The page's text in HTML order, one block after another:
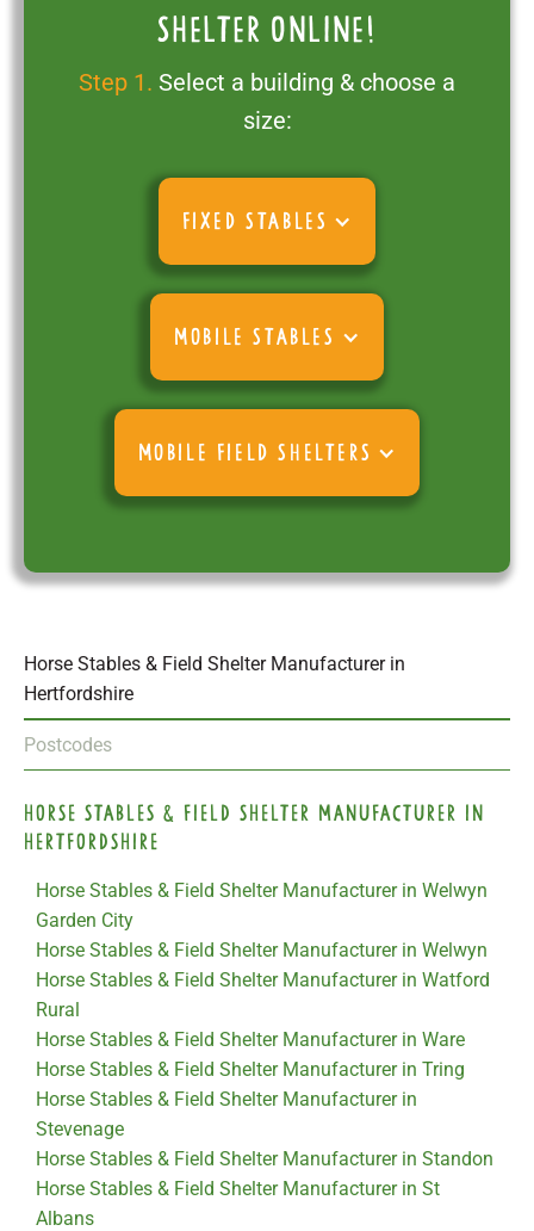
shelter online!
Step 1. Select a building & choose a
size:
FIXED STABLES
MOBILE STABLES
MOBILE FIELD SHELTERS
Horse Stables & Field Shelter Manufacturer in
Hertfordshire
Postcodes
Horse Stables & Field Shelter Manufacturer in
Hertfordshire
Horse Stables & Field Shelter Manufacturer in Welwyn
Garden City
Horse Stables & Field Shelter Manufacturer in Welwyn
Horse Stables & Field Shelter Manufacturer in Watford
Rural
Horse Stables & Field Shelter Manufacturer in Ware
Horse Stables & Field Shelter Manufacturer in Tring
Horse Stables & Field Shelter Manufacturer in
Stevenage
Horse Stables & Field Shelter Manufacturer in Standon
Horse Stables & Field Shelter Manufacturer in St
Albans